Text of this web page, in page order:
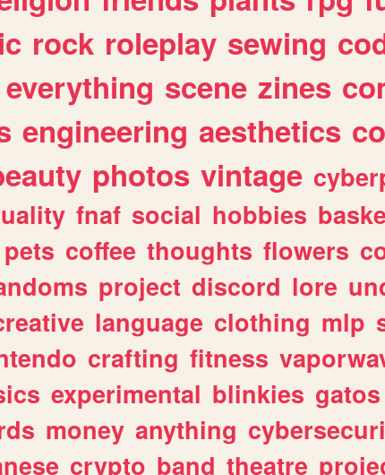
rock roleplay sewing
everything scene zines
engineering aesthetics
photos vintage
fnaf social hobbies
pets coffee thoughts flowers
project discord lore
language clothing mlp
crafting fitness
experimental blinkies gatos
money anything
crypto band theatre